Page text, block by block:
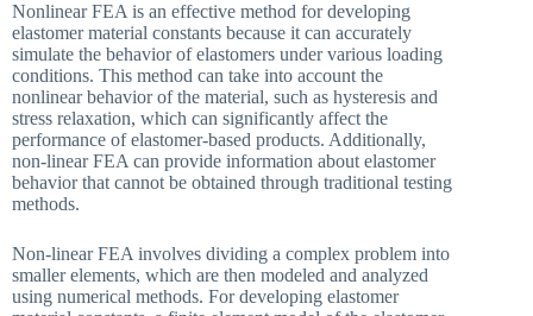
Nonlinear FEA is an effective method for developing
elastomer material constants because it can accurately
simulate the behavior of elastomers under various loading
conditions. This method can take into account the
nonlinear behavior of the material, such as hysteresis and
stress relaxation, which can significantly affect the
performance of elastomer-based products. Additionally,
non-linear FEA can provide information about elastomer
behavior that cannot be obtained through traditional testing
methods.
Non-linear FEA involves dividing a complex problem into
smaller elements, which are then modeled and analyzed
using numerical methods. For developing elastomer